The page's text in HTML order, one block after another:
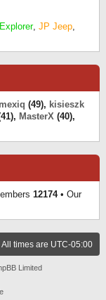
, JP Jeep,
(49), kisieszk
MasterX (40),
12174• Our
All times are UTC-05:00
Limited